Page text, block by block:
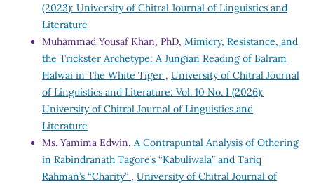
(2023): University of Chitral Journal of Linguistics and
Literature
Muhammad Yousaf Khan, PhD, Mimicry, Resistance, and
the Trickster Archetype: A Jungian Reading of Balram
Halwai in The White Tiger , University of Chitral Journal
of Linguistics and Literature: Vol. 10 No. I (2026):
University of Chitral Journal of Linguistics and
Literature
Ms. Yamima Edwin, A Contrapuntal Analysis of Othering
in Rabindranath Tagore’s “Kabuliwala” and Tariq
Rahman’s “Charity” , University of Chitral Journal of